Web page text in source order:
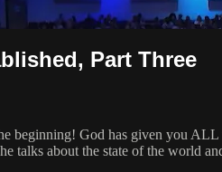
Part Three
beginning! God has given you
talks about the state of the world